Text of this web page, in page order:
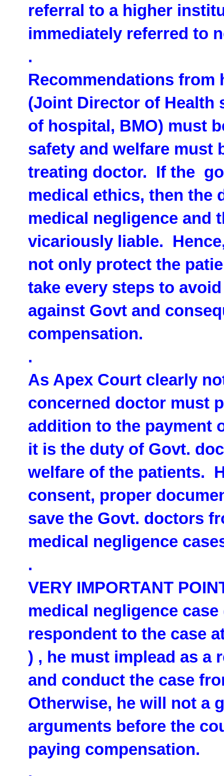
referral to a higher
immediately referred to
.
Recommendations
(Joint Director of Health
of hospital, BMO) must
safety and welfare must
treating doctor. If the
medical ethics, then the
medical negligence and
vicariously liable.
not only protect the
take every steps to
against Govt and
compensation.
.
As Apex Court clearly
concerned doctor must
addition to the payment
it is the duty of Govt.
welfare of the patients.
consent, proper
save the Govt. doctors
medical negligence
.
VERY IMPORTANT
medical negligence
respondent to the case
) , he must implead as
and conduct the case
Otherwise, he will not a
arguments before the
paying compensation.
.